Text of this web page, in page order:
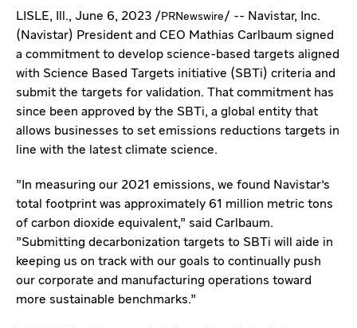
LISLE, Ill., June 6, 2023 / PRNewswire/ -- Navistar, Inc.
(Navistar) President and CEO Mathias Carlbaum signed
a commitment to develop science-based targets aligned
with Science Based Targets initiative (SBTi) criteria and
submit the targets for validation. That commitment has
since been approved by the SBTi, a global entity that
allows businesses to set emissions reductions targets in
line with the latest climate science.
"In measuring our 2021 emissions, we found Navistar's
total footprint was approximately 61 million metric tons
of carbon dioxide equivalent," said Carlbaum.
"Submitting decarbonization targets to SBTi will aide in
keeping us on track with our goals to continually push
our corporate and manufacturing operations toward
more sustainable benchmarks."